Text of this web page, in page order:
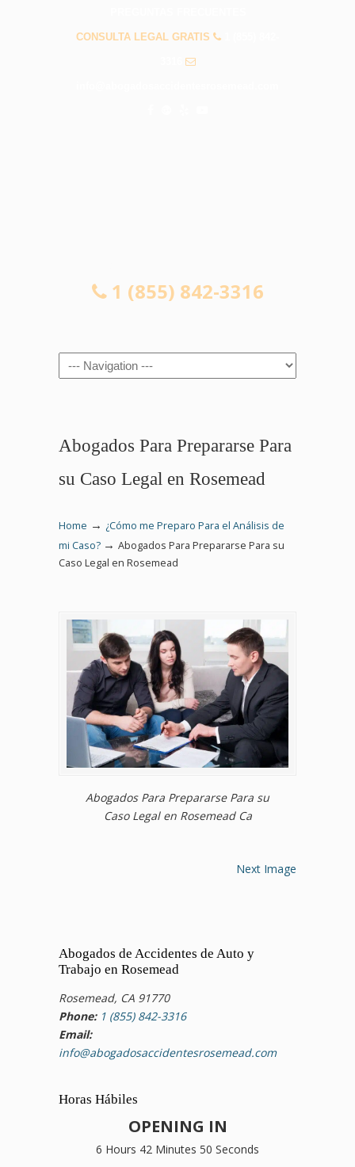
CONSULTA LEGAL GRATIS
1 (855) 842-3316
Navigation
Abogados Para Prepararse Para
su Caso Legal en Rosemead
Home → ¿Cómo me Preparo Para el Análisis de
mi Caso? → Abogados Para Prepararse Para su
Caso Legal en Rosemead
Abogados Para Prepararse Para su
Caso Legal en Rosemead Ca
Next Image
Abogados de Accidentes de Auto y
Trabajo en Rosemead
Rosemead, CA 91770
Phone: 1 (855) 842-3316
Email:
info@abogadosaccidentesrosemead.com
Horas Hábiles
OPENING IN
6 Hours 42 Minutes 49 Seconds